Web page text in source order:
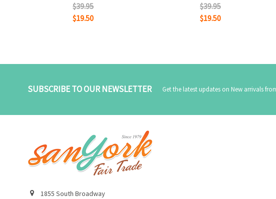
$39.95
$19.50
$39.95
$19.50
SUBSCRIBE TO OUR NEWSLETTER Get the latest updates on New arrivals
1855 South Broadway